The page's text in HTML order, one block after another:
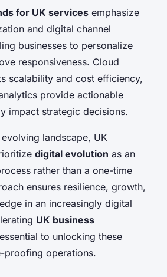
for UK services emphasize
and digital channel
businesses to personalize
responsiveness. Cloud
scalability and cost efficiency,
provide actionable
impact strategic decisions.
landscape, UK
digital evolution as an
rather than a one-time
ensures resilience, growth,
in an increasingly digital
UK business
to unlocking these
proofing operations.